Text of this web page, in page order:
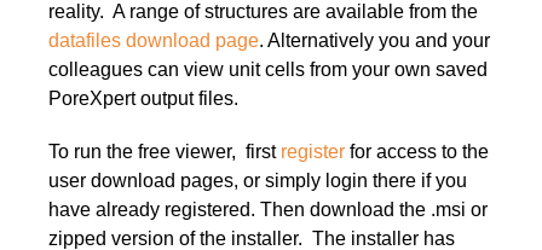
reality. A range of structures are available from the
datafiles download page. Alternatively you and your
colleagues can view unit cells from your own saved
PoreXpert output files.
To run the free viewer, first register for access to the
user download pages, or simply login there if you
have already registered. Then download the .msi or
zipped version of the installer. The installer has